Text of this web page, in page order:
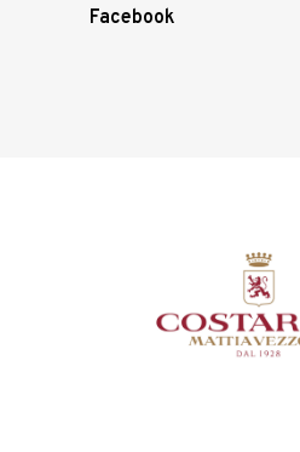
Facebook